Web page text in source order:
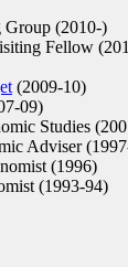
Group (2010-)
Fellow
(2009-10)
09)
Studies
Adviser
(1996)
(1993-94)